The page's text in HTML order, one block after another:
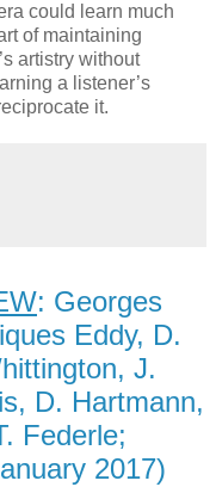
could learn much
of maintaining
artistry without
a listener’s
it.
: Georges
Eddy, D.
J.
D. Hartmann,
Federle;
2017)